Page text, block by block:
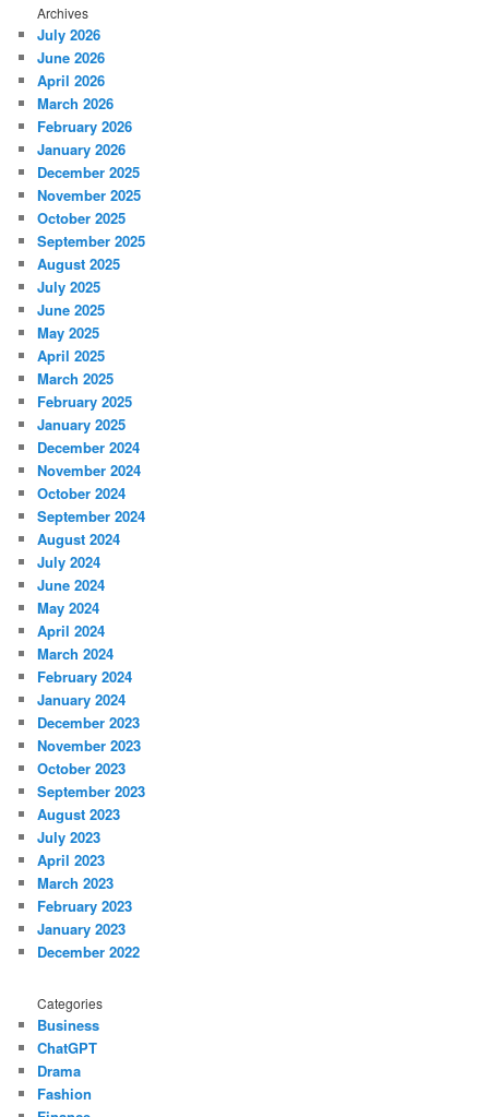
Archives
July 2026
June 2026
April 2026
March 2026
February 2026
January 2026
December 2025
November 2025
October 2025
September 2025
August 2025
July 2025
June 2025
May 2025
April 2025
March 2025
February 2025
January 2025
December 2024
November 2024
October 2024
September 2024
August 2024
July 2024
June 2024
May 2024
April 2024
March 2024
February 2024
January 2024
December 2023
November 2023
October 2023
September 2023
August 2023
July 2023
April 2023
March 2023
February 2023
January 2023
December 2022
Categories
Business
ChatGPT
Drama
Fashion